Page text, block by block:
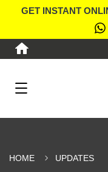
GET INSTANT
HOME UPDATES